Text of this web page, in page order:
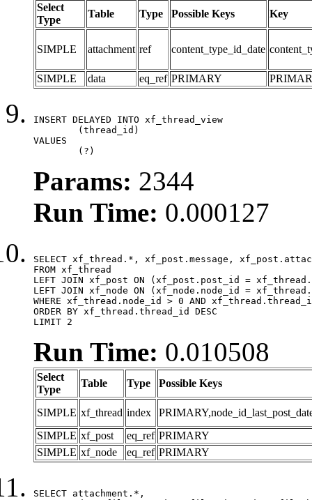
Select
Type
Table Type Possible Keys Key
SIMPLE attachment ref content_type_id_date
SIMPLE data eq_ref PRIMARY
INSERT DELAYED INTO xf_thread_view
VALUES
	(?)
Params: 2344
Run Time: 0.000127
SELECT xf_thread.*, xf_post.message,
FROM xf_thread
LEFT JOIN xf_post ON (xf_post.post_id =
LEFT JOIN xf_node ON (xf_node.node_id =
WHERE xf_thread.node_id > 0 AND
ORDER BY xf_thread.thread_id DESC
LIMIT 2
Run Time: 0.010508
Select
Type
Table Type Possible Keys
SIMPLE xf_thread index
SIMPLE xf_post eq_ref PRIMARY
SIMPLE xf_node eq_ref PRIMARY
SELECT attachment.*,